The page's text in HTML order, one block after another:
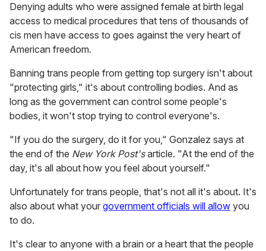
Denying adults who were assigned female at birth legal
access to medical procedures that tens of thousands of
cis men have access to goes against the very heart of
American freedom.
Banning trans people from getting top surgery isn't about
"protecting girls," it's about controlling bodies. And as
long as the government can control some people's
bodies, it won't stop trying to control everyone's.
"If you do the surgery, do it for you," Gonzalez says at
the end of the New York Post'sarticle. "At the end of the
day, it's all about how you feel about yourself."
Unfortunately for trans people, that's not all it's about. It's
also about what your government officials will allow you
to do.
It's clear to anyone with a brain or a heart that the people